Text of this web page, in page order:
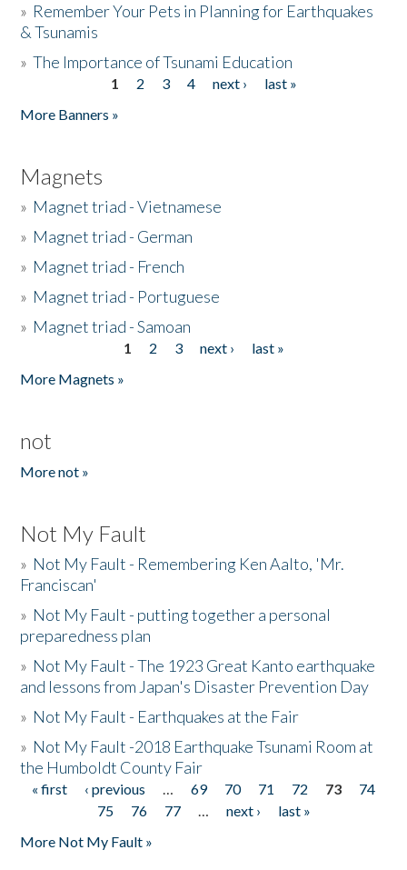
» Remember Your Pets in Planning for Earthquakes
& Tsunamis
»The Importance of Tsunami Education
1 2 3 4 next ›
last »
More Banners »
Magnets
» Magnet triad - Vietnamese
» Magnet triad - German
» Magnet triad - French
» Magnet triad - Portuguese
» Magnet triad - Samoan
1 2 3 next ›
last »
More Magnets »
not
More not »
Not My Fault
» Not My Fault - Remembering Ken Aalto, 'Mr.
Franciscan'
» Not My Fault - putting together a personal
preparedness plan
» Not My Fault - The 1923 Great Kanto earthquake
and lessons from Japan's Disaster Prevention Day
» Not My Fault - Earthquakes at the Fair
» Not My Fault -2018 Earthquake Tsunami Room at
the Humboldt County Fair
Pages
« first ‹ previous … 69 70 71 72 73
74
75
76 77 … next ›
last »
More Not My Fault »